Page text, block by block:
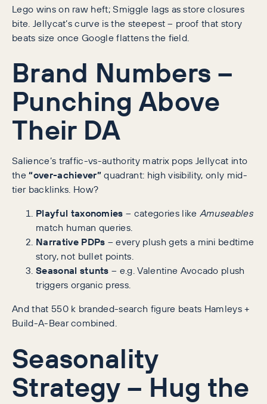
Lego wins on raw heft; Smiggle lags as store closures
bite. Jellycat’s curve is the steepest – proof that story
beats size once Google flattens the field.
Brand Numbers –
Punching Above
Their DA
Salience’s traffic-vs-authority matrix pops Jellycat into
the“over-achiever”quadrant: high visibility, only mid-
tier backlinks. How?
Playful taxonomies – categories like Amuseables
match human queries.
Narrative PDPs – every plush gets a mini bedtime
story, not bullet points.
Seasonal stunts – e.g. Valentine Avocado plush
triggers organic press.
And that 550 k branded-search figure beats Hamleys +
Build-A-Bear combined.
Seasonality
Strategy – Hug the